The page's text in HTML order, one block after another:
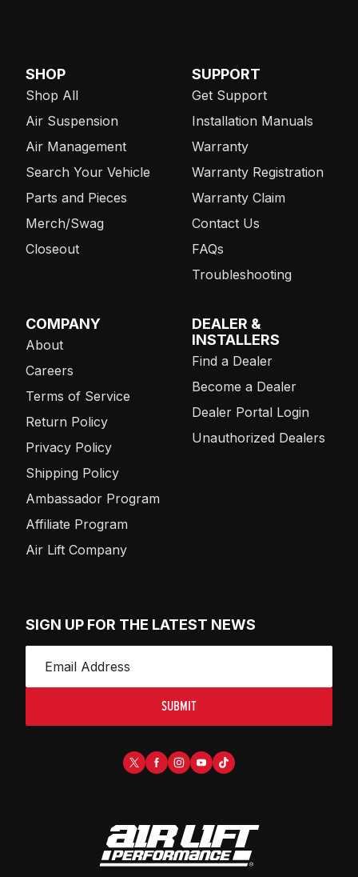
SHOP
Shop All
Air Suspension
Air Management
Search Your Vehicle
Parts and Pieces
Merch/Swag
Closeout
SUPPORT
Get Support
Installation Manuals
Warranty
Warranty Registration
Warranty Claim
Contact Us
FAQs
Troubleshooting
COMPANY
About
Careers
Terms of Service
Return Policy
Privacy Policy
Shipping Policy
Ambassador Program
Affiliate Program
Air Lift Company
DEALER &
INSTALLERS
Find a Dealer
Become a Dealer
Dealer Portal Login
Unauthorized Dealers
SIGN UP FOR THE LATEST NEWS
SUBMIT